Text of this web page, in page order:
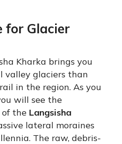
for Glacier
Kharka brings you
valley glaciers than
in the region. As you
will see the
the Langsisha
lateral moraines
The raw, debris-